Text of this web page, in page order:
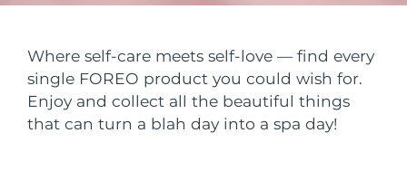
Where self-care meets self-love — find every
single FOREO product you could wish for.
Enjoy and collect all the beautiful things
that can turn a blah day into a spa day!
FAQ™ Dual LED Panel
Shipping country
United States Delivery estimate: 8/10/26
United Kingdom Delivery estimate:8/9/26